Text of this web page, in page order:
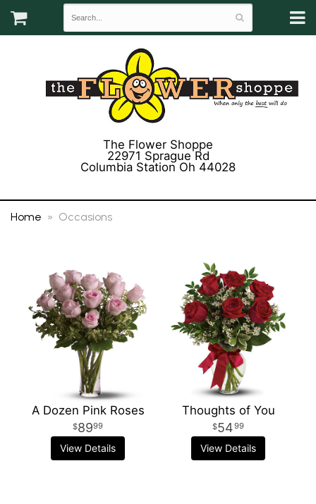
The Flower Shoppe
22971 Sprague Rd
Columbia Station Oh 44028
Home Occasions
A Dozen Pink Roses
8999
View Details
Thoughts of You
5499
View Details